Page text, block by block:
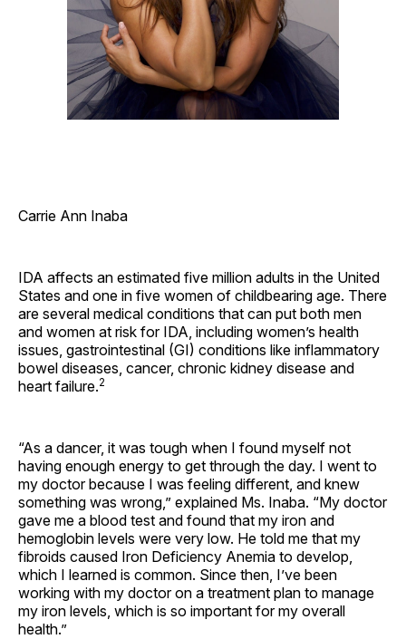
Carrie Ann Inaba
IDA affects an estimated five million adults in the United
States and one in five women of childbearing age. There
are several medical conditions that can put both men
and women at risk for IDA, including women’s health
issues, gastrointestinal (GI) conditions like inflammatory
bowel diseases, cancer, chronic kidney disease and
heart failure.2
“As a dancer, it was tough when I found myself not
having enough energy to get through the day. I went to
my doctor because I was feeling different, and knew
something was wrong,” explained Ms. Inaba. “My doctor
gave me a blood test and found that my iron and
hemoglobin levels were very low. He told me that my
fibroids caused Iron Deficiency Anemia to develop,
which I learned is common. Since then, I’ve been
working with my doctor on a treatment plan to manage
my iron levels, which is so important for my overall
health.”